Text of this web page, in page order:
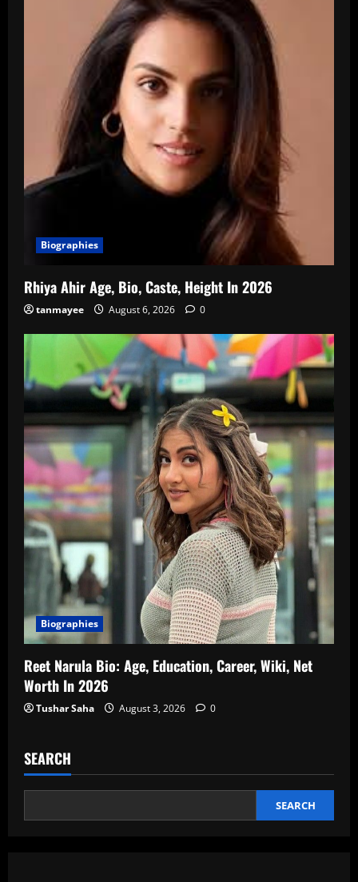
Biographies
Rhiya Ahir Age, Bio, Caste, Height In 2026
tanmayee August 6, 2026 0
Biographies
Reet Narula Bio: Age, Education, Career, Wiki, Net
Worth In 2026
Tushar Saha August 3, 2026 0
SEARCH
SEARCH